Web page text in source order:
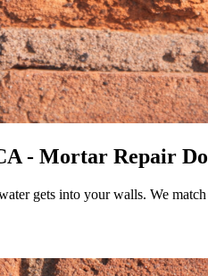
- Mortar Repair
gets into your walls. We